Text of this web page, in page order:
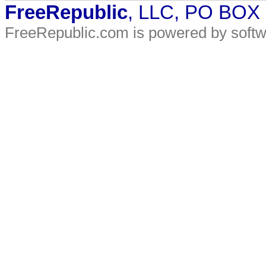
FreeRepublic, LLC, PO
FreeRepublic.com is powered by